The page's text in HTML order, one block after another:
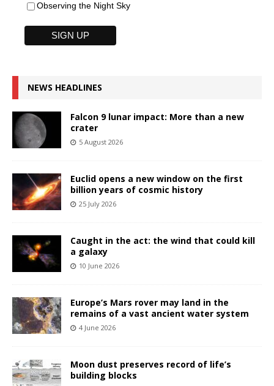
Observing the Night Sky
NEWS HEADLINES
Falcon 9 lunar impact: More than a new
crater
5 August 2026
Euclid opens a new window on the first
billion years of cosmic history
25 July 2026
Caught in the act: the wind that could kill
a galaxy
10 June 2026
Europe’s Mars rover may land in the
remains of a vast ancient water system
4 June 2026
Moon dust preserves record of life’s
building blocks